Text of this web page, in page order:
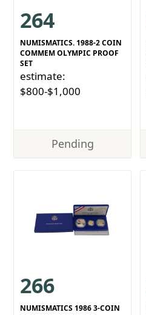
264
NUMISMATICS. 1988-2 COIN
COMMEM OLYMPIC PROOF
SET
estimate:
$800-$1,000
Pending
266
NUMISMATICS 1986 3-COIN